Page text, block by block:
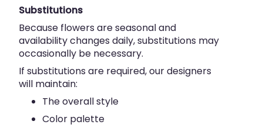
Substitutions
Because flowers are seasonal and
availability changes daily, substitutions may
occasionally be necessary.
If substitutions are required, our designers
will maintain:
The overall style
Color palette